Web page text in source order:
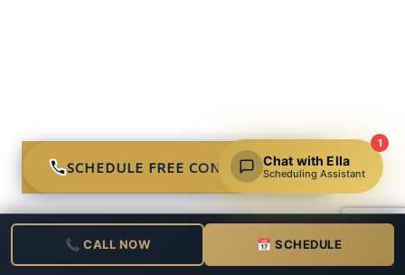
SCHEDULE FREE CONSULTATION
📞 CALL NOW 📅 SCHEDULE
Chat with Ella
Scheduling Assistant
1